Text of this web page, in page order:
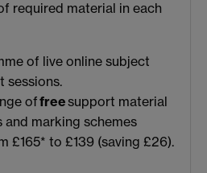
required material in each
of live online subject
sessions.
offreesupport material
and marking schemes
£165* to £139 (saving £26).